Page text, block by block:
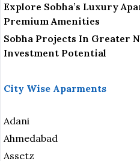
Explore Sobha’s Luxury
Premium Amenities
Sobha Projects In Greater
Investment Potential
City Wise Aparments
Adani
Ahmedabad
Assetz